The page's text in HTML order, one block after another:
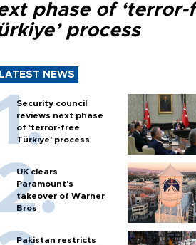
phase of ‘terror-
process
LATEST NEWS
Security council
reviews next phase
of ‘terror-free
Türkiye’ process
UK clears
Paramount's
takeover of Warner
Bros
Pakistan restricts